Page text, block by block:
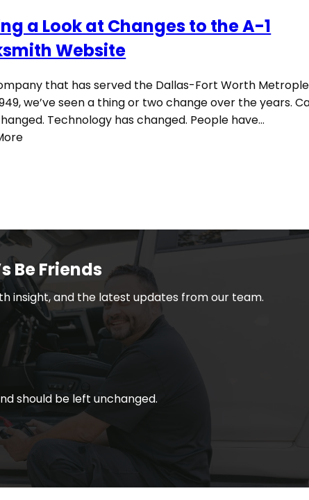
a Look at Changes to the A-1
Website
that has served the Dallas-Fort Worth
we’ve seen a thing or two change over the years.
Technology has changed. People have…
Be Friends
insight, and the latest updates from our team.
should be left unchanged.